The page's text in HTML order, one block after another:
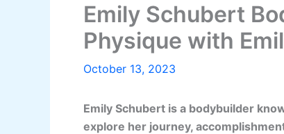
Emily Schubert
Physique with
October 13, 2023
Emily Schubert is a bodybuilder
explore her journey,